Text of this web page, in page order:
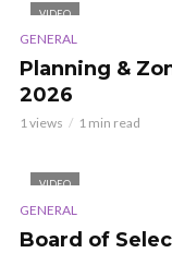
VIDEO
GENERAL
Planning &
2026
1 views 1 min read
VIDEO
GENERAL
Board of